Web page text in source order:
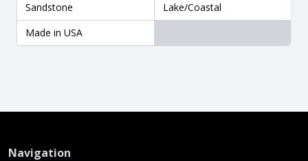
Sandstone
Lake/Coastal
Made in USA
Navigation